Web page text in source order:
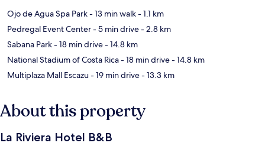
Ojo de Agua Spa Park- 13 min walk- 1.1 km
Pedregal Event Center- 5 min drive- 2.8 km
Sabana Park- 18 min drive- 14.8 km
National Stadium of Costa Rica- 18 min drive- 14.8 km
Multiplaza Mall Escazu- 19 min drive- 13.3 km
About this property
La Riviera Hotel B&B